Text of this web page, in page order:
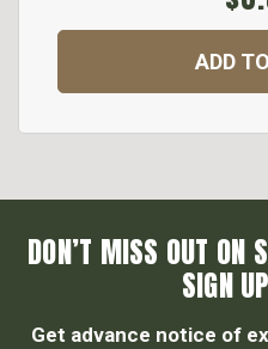
ADD
DON’T MISS OUT ON
SIGN
Get advance notice of